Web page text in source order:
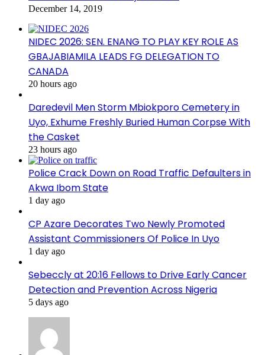
December 14, 2019
NIDEC 2026: SEN. ENANG TO PLAY KEY ROLE AS
GBAJABIAMILA LEADS FG DELEGATION TO
CANADA
20 hours ago
Daredevil Men Storm Mbiokporo Cemetery in
Uyo, Exhume Freshly Buried Human Corpse With
the Casket
23 hours ago
Police Crack Down on Road Traffic Defaulters in
Akwa Ibom State
1 day ago
CP Azare Decorates Two Newly Promoted
Assistant Commissioners Of Police In Uyo
1 day ago
Sebeccly at 20:16 Fellows to Drive Early Cancer
Detection and Prevention Across Nigeria
5 days ago